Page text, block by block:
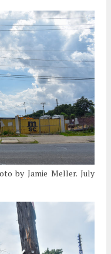
by Jamie Meller. July